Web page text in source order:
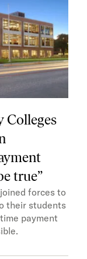
Colleges
true”
forces to
their students
payment